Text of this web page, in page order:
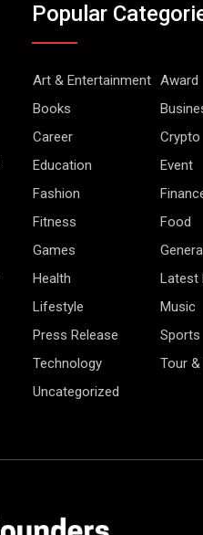
Popular
Art & Entertainment Award
Books
Career
Crypto
Education
Event
Fashion
Fitness
Food
Games
Health
Latest
Lifestyle
Music
Press Release
Sports
Technology
Tour &
Uncategorized